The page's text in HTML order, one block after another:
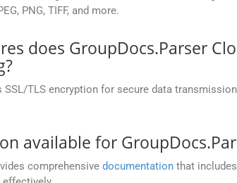
PNG, TIFF, and more.
does GroupDocs.Parser
SSL/TLS encryption for secure data
available for
comprehensive documentation that includes